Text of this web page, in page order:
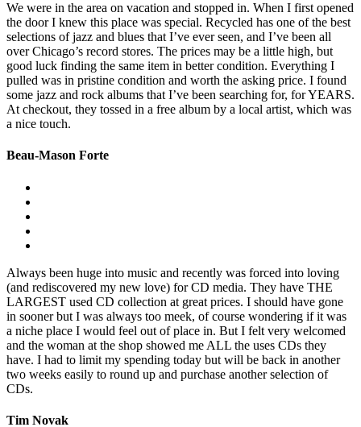
We were in the area on vacation and stopped in. When I first opened
the door I knew this place was special. Recycled has one of the best
selections of jazz and blues that I’ve ever seen, and I’ve been all
over Chicago’s record stores. The prices may be a little high, but
good luck finding the same item in better condition. Everything I
pulled was in pristine condition and worth the asking price. I found
some jazz and rock albums that I’ve been searching for, for YEARS.
At checkout, they tossed in a free album by a local artist, which was
a nice touch.
Beau-Mason Forte
Always been huge into music and recently was forced into loving
(and rediscovered my new love) for CD media. They have THE
LARGEST used CD collection at great prices. I should have gone
in sooner but I was always too meek, of course wondering if it was
a niche place I would feel out of place in. But I felt very welcomed
and the woman at the shop showed me ALL the uses CDs they
have. I had to limit my spending today but will be back in another
two weeks easily to round up and purchase another selection of
CDs.
Tim Novak